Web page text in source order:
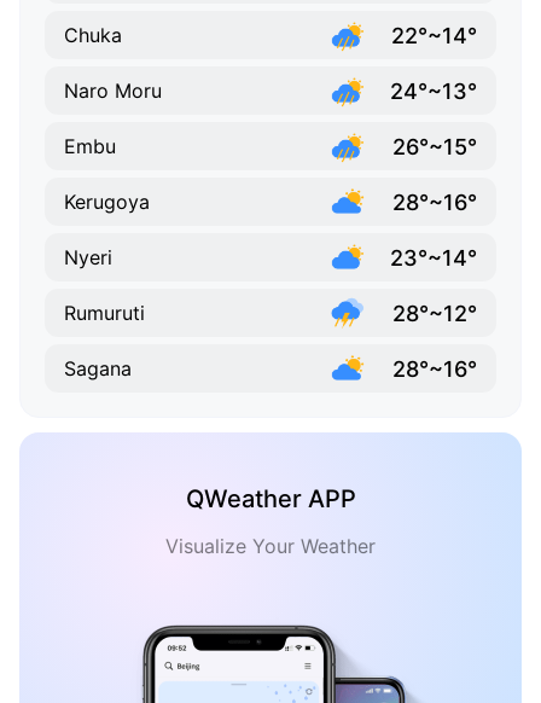
Chuka 22°~14°
Naro Moru 24°~13°
Embu 26°~15°
Kerugoya 28°~16°
Nyeri 23°~14°
Rumuruti 28°~12°
Sagana 28°~16°
QWeather APP
Visualize Your Weather